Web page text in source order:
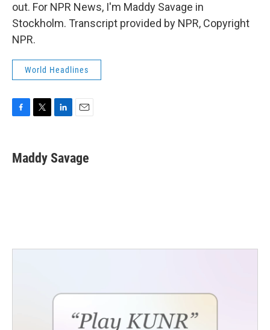
out. For NPR News, I'm Maddy Savage in
Stockholm. Transcript provided by NPR, Copyright
NPR.
World Headlines
e
b
t
t
k
e
i
l
Maddy Savage